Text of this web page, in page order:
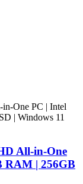
All-in-One
RAM | 256GB